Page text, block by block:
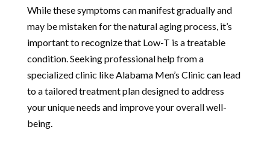
While these symptoms can manifest gradually and
may be mistaken for the natural aging process, it’s
important to recognize that Low-T is a treatable
condition. Seeking professional help from a
specialized clinic like Alabama Men’s Clinic can lead
to a tailored treatment plan designed to address
your unique needs and improve your overall well-
being.